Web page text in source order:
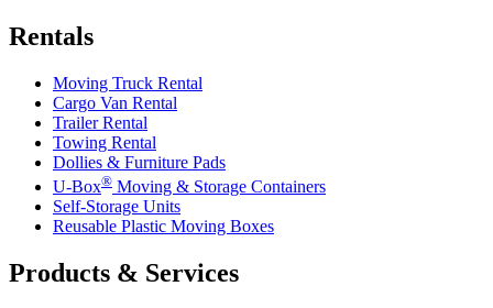
Rentals
Moving Truck Rental
Cargo Van Rental
Trailer Rental
Towing Rental
Dollies & Furniture Pads
U-Box® Moving & Storage Containers
Self-Storage Units
Reusable Plastic Moving Boxes
Products & Services